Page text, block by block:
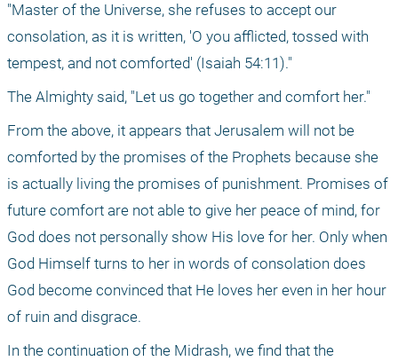
"Master of the Universe, she refuses to accept our
consolation, as it is written, 'O you afflicted, tossed with
tempest, and not comforted' (Isaiah 54:11)."
The Almighty said, "Let us go together and comfort her."
From the above, it appears that Jerusalem will not be
comforted by the promises of the Prophets because she
is actually living the promises of punishment. Promises of
future comfort are not able to give her peace of mind, for
God does not personally show His love for her. Only when
God Himself turns to her in words of consolation does
God become convinced that He loves her even in her hour
of ruin and disgrace.
In the continuation of the Midrash, we find that the